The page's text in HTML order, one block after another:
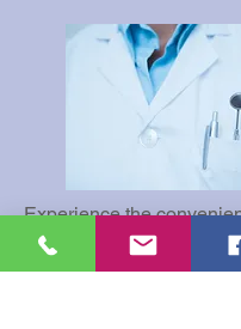
Experience the
all of your services done
location. From routine